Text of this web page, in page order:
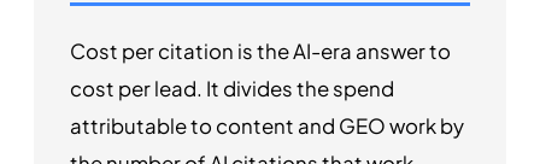
Cost per citation is the AI-era answer to
cost per lead. It divides the spend
attributable to content and GEO work by